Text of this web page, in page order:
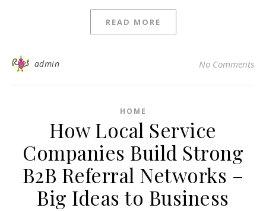
READ MORE
admin No Comments
HOME
How Local Service
Companies Build Strong
B2B Referral Networks –
Big Ideas to Business